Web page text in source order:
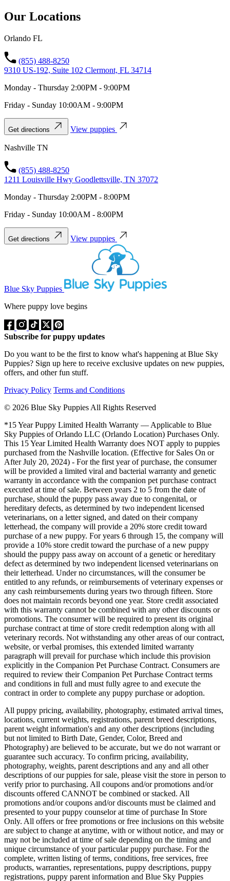
Our Locations
Orlando FL
(855) 488-8250
9310 US-192, Suite 102 Clermont, FL 34714
Monday - Thursday 2:00PM - 9:00PM
Friday - Sunday 10:00AM - 9:00PM
Get directions View puppies
Nashville TN
(855) 488-8250
1211 Louisville Hwy Goodlettsville, TN 37072
Monday - Thursday 2:00PM - 8:00PM
Friday - Sunday 10:00AM - 8:00PM
Get directions View puppies
Blue Sky Puppies
Where puppy love begins
Subscribe for puppy updates
Do you want to be the first to know what's happening at Blue Sky
Puppies? Sign up here to receive exclusive updates on new puppies,
offers, and other fun stuff.
Privacy Policy Terms and Conditions
© 2026 Blue Sky Puppies All Rights Reserved
*15 Year Puppy Limited Health Warranty — Applicable to Blue
Sky Puppies of Orlando LLC (Orlando Location) Purchases Only.
This 15 Year Limited Health Warranty does NOT apply to puppies
purchased from the Nashville location. (Effective for Sales On or
After July 20, 2024) - For the first year of purchase, the consumer
will be provided a limited viral and bacterial warranty and genetic
warranty in accordance with the companion pet purchase contract
executed at time of sale. Between years 2 to 5 from the date of
purchase, should the puppy pass away due to congenital, or
hereditary defects, as determined by two independent licensed
veterinarians, on a letter signed, and dated on their company
letterhead, the company will provide a 20% store credit toward
purchase of a new puppy. For years 6 through 15, the company will
provide a 10% store credit toward the purchase of a new puppy
should the puppy pass away on account of a genetic or hereditary
defect as determined by two independent licensed veterinarians on
their letterhead. Under no circumstances, will the consumer be
entitled to any refunds, or reimbursements of veterinary expenses or
any cash reimbursements during years two through fifteen. Store
does not maintain records beyond one year. Store credit associated
with this warranty cannot be combined with any other discounts or
promotions. The consumer will be required to present its original
purchase contract at time of store credit redemption along with all
veterinary records. Not withstanding any other areas of our contract,
website, or verbal promises, this extended limited warranty
paragraph will prevail for purchase which include this provision
explicitly in the Companion Pet Purchase Contract. Consumers are
required to review their Companion Pet Purchase Contract terms
and conditions in full and must fully agree to and execute the
contract in order to complete any puppy purchase or adoption.
All puppy pricing, availability, photography, estimated arrival times,
locations, current weights, registrations, parent breed descriptions,
parent weight information's and any other descriptions (including
but not limited to Birth Date, Gender, Color, Breed and
Photography) are believed to be accurate, but we do not warrant or
guarantee such accuracy. To confirm pricing, availability,
photography, weights, parent descriptions and any and all other
descriptions of our puppies for sale, please visit the store in person to
verify prior to purchasing. All coupons and/or promotions and/or
discounts offered CANNOT be combined or stacked. All
promotions and/or coupons and/or discounts must be claimed and
presented to your puppy counselor at time of purchase In Store
Only. All offers or free promotions or free inclusions on this website
are subject to change at anytime, with or without notice, and may or
may not be included at time of sale depending on the timing and
unique circumstance of your particular puppy purchase. For the
complete, written listing of terms, conditions, free services, free
products, warranties, representations, puppy descriptions, puppy
registrations, puppy parent information and Blue Sky Puppies